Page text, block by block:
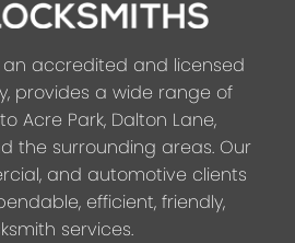
an accredited and licensed
provides a wide range of
Acre Park, Dalton Lane,
the surrounding areas. Our
and automotive clients
efficient, friendly,
services.